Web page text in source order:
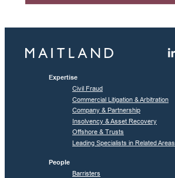
Expertise
Civil Fraud
Commercial Litigation & Arbitration
Company & Partnership
Insolvency & Asset Recovery
Offshore & Trusts
Leading Specialists in Related Areas
People
Barristers